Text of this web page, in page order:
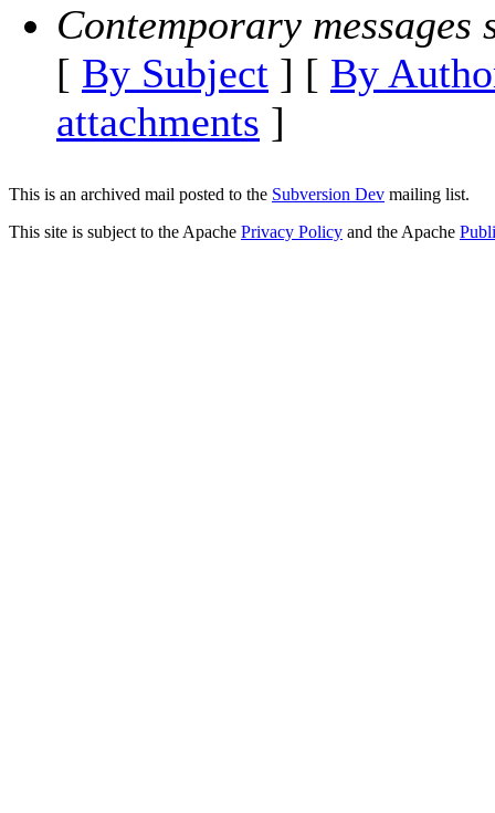
Contemporary messages
[ By Subject ] [ By
attachments ]
This is an archived mail posted to the Subversion Dev mailing list.
This site is subject to the Apache Privacy Policy and the Apache